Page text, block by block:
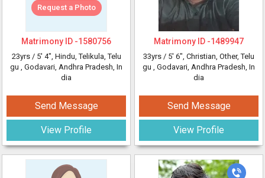
Request a Photo
Matrimony ID -1580756
23yrs / 5' 4", Hindu, Telikula, Telu
gu , Godavari, Andhra Pradesh, In
dia
Send Message
View Profile
Matrimony ID -1489947
33yrs / 5' 6", Christian, Other, Telu
gu , Godavari, Andhra Pradesh, In
dia
Send Message
View Profile